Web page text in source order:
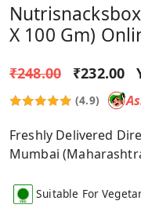
X 100 Gm)
₹248.00 ₹232.00
(4.9)
Freshly Delivered
Mumbai
Suitable For